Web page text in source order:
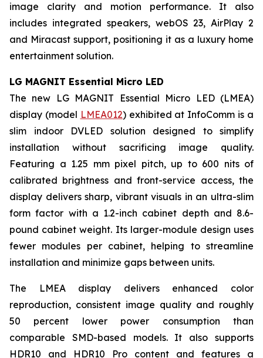
image clarity and motion performance. It also
includes integrated speakers, webOS 23, AirPlay 2
and Miracast support, positioning it as a luxury home
entertainment solution.
LG MAGNIT Essential Micro LED
The new LG MAGNIT Essential Micro LED (LMEA)
display (model LMEA012) exhibited at InfoComm is a
slim indoor DVLED solution designed to simplify
installation without sacrificing image quality.
Featuring a 1.25 mm pixel pitch, up to 600 nits of
calibrated brightness and front-service access, the
display delivers sharp, vibrant visuals in an ultra-slim
form factor with a 1.2-inch cabinet depth and 8.6-
pound cabinet weight. Its larger-module design uses
fewer modules per cabinet, helping to streamline
installation and minimize gaps between units.
The LMEA display delivers enhanced color
reproduction, consistent image quality and roughly
50 percent lower power consumption than
comparable SMD-based models. It also supports
HDR10 and HDR10 Pro content and features a